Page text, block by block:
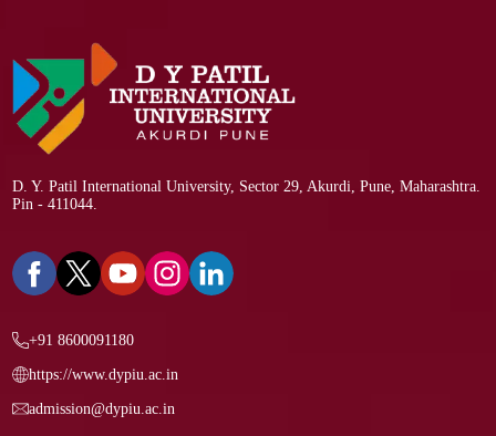
D. Y. Patil International University, Sector 29, Akurdi, Pune, Maharashtra.
Pin - 411044.
+91 8600091180
https://www.dypiu.ac.in
admission@dypiu.ac.in